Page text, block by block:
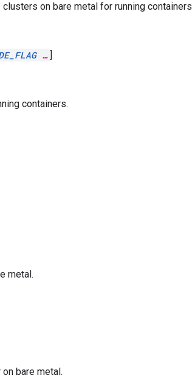
on bare metal for running containers
… ]
containers.
metal.
bare metal.